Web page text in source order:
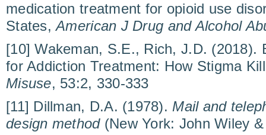
medication treatment for opioid use
States,American J Drug and Alcohol
[10] Wakeman, S.E., Rich, J.D. (2018).
for Addiction Treatment: How Stigma
Misuse, 53:2, 330-333
[11] Dillman, D.A. (1978). Mail and
design method(New York: John Wiley